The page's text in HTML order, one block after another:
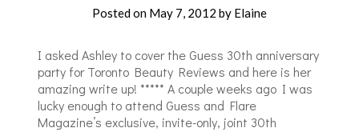
Posted on May 7, 2012 by Elaine
I asked Ashley to cover the Guess 30th anniversary
party for Toronto Beauty Reviews and here is her
amazing write up! ***** A couple weeks ago I was
lucky enough to attend Guess and Flare
Magazine’s exclusive, invite-only, joint 30th